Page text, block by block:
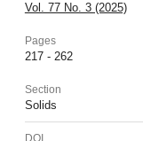
Vol. 77 No. 3 (2025)
Pages
217 - 262
Section
Solids
DOI